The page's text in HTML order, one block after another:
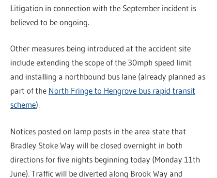
Litigation in connection with the September incident is
believed to be ongoing.
Other measures being introduced at the accident site
include extending the scope of the 30mph speed limit
and installing a northbound bus lane (already planned as
part of the North Fringe to Hengrove bus rapid transit
scheme).
Notices posted on lamp posts in the area state that
Bradley Stoke Way will be closed overnight in both
directions for five nights beginning today (Monday 11th
June). Traffic will be diverted along Brook Way and